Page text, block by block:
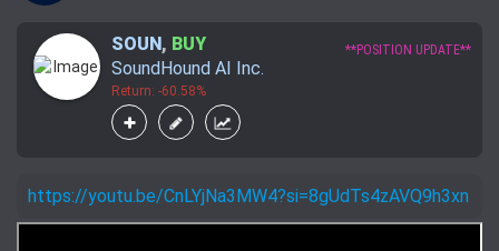
SOUN, BUY
SoundHound AI Inc.
Return: -60.58%
**POSITION UPDATE**
https://youtu.be/CnLYjNa3MW4?si=8gUdTs4zAVQ9h3xn